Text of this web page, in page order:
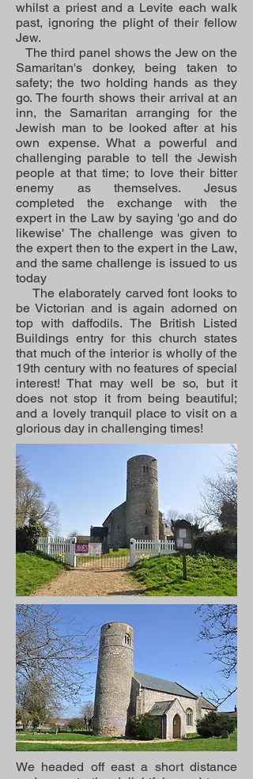
whilst a priest and a Levite each walk
past, ignoring the plight of their fellow
Jew.
The third panel shows the Jew on the
Samaritan's donkey, being taken to
safety; the two holding hands as they
go. The fourth shows their arrival at an
inn, the Samaritan arranging for the
Jewish man to be looked after at his
own expense. What a powerful and
challenging parable to tell the Jewish
people at that time; to love their bitter
enemy as themselves. Jesus
completed the exchange with the
expert in the Law by saying 'go and do
likewise' The challenge was given to
the expert then to the expert in the Law,
and the same challenge is issued to us
today
The elaborately carved font looks to
be Victorian and is again adorned on
top with daffodils. The British Listed
Buildings entry for this church states
that much of the interior is wholly of the
19th century with no features of special
interest! That may well be so, but it
does not stop it from being beautiful;
and a lovely tranquil place to visit on a
glorious day in challenging times!
We headed off east a short distance